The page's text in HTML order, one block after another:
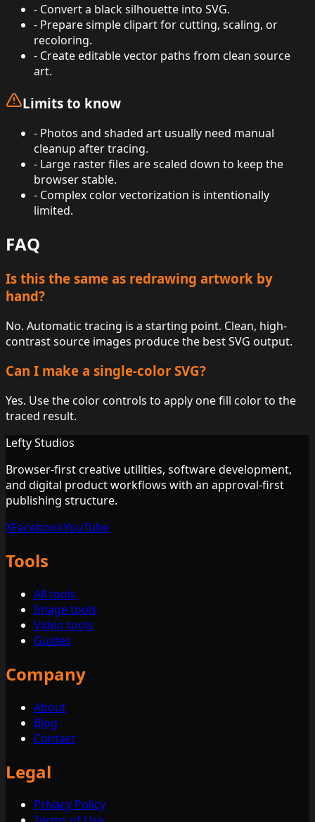
- Convert a black silhouette into SVG.
- Prepare simple clipart for cutting, scaling, or
recoloring.
- Create editable vector paths from clean source
art.
Limits to know
- Photos and shaded art usually need manual
cleanup after tracing.
- Large raster files are scaled down to keep the
browser stable.
- Complex color vectorization is intentionally
limited.
FAQ
Is this the same as redrawing artwork by
hand?
No. Automatic tracing is a starting point. Clean, high-
contrast source images produce the best SVG output.
Can I make a single-color SVG?
Yes. Use the color controls to apply one fill color to the
traced result.
Lefty Studios
Browser-first creative utilities, software development,
and digital product workflows with an approval-first
publishing structure.
XFacebookYouTube
Tools
All tools
Image tools
Video tools
Guides
Company
About
Blog
Contact
Legal
Privacy Policy